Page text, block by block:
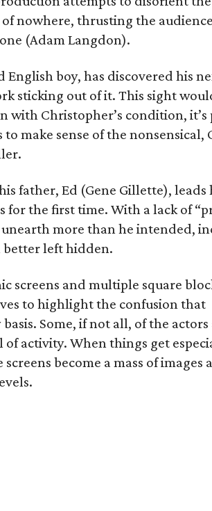
nowhere, thrusting the
(Adam Langdon).
boy, has discovered his
sticking out of it. This sight
with Christopher’s condition,
make sense of the nonsensical,
father, Ed (Gene Gillette), leads
the first time. With a lack of
more than he intended,
better left hidden.
screens and multiple square
to highlight the confusion that
Some, if not all, of the
activity. When things get
become a mass of images